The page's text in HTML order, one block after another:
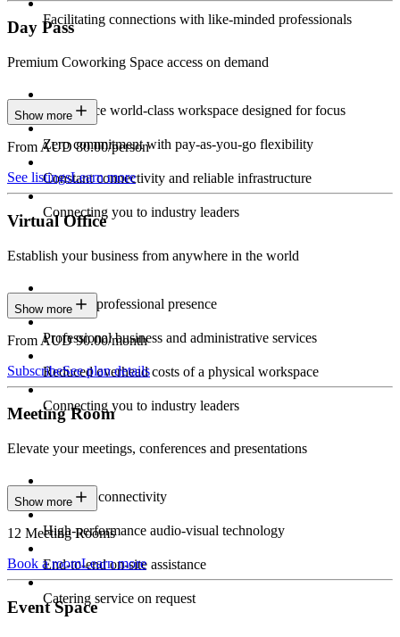
Facilitating connections with like-minded professionals
Day Pass
Premium Coworking Space access on demand
Experience world-class workspace designed for focus
Zero commitment with pay-as-you-go flexibility
Constant connectivity and reliable infrastructure
Connecting you to industry leaders
Show more
From AUD 80.00/person
See listingsLearn more
Virtual Office
Establish your business from anywhere in the world
Constant professional presence
Professional business and administrative services
Reduced overhead costs of a physical workspace
Connecting you to industry leaders
Show more
From AUD 90.00/month
SubscribeSee plan details
Meeting Room
Elevate your meetings, conferences and presentations
Seamless connectivity
High-performance audio-visual technology
End-to-end on-site assistance
Catering service on request
Show more
12 Meeting Rooms
Book a roomLearn more
Event Space